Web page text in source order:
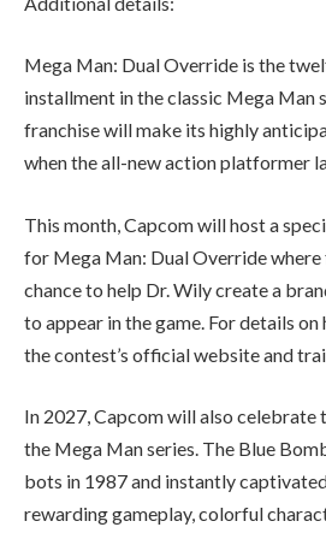
Mega Man: Dual Override is the
installment in the classic Mega Man
franchise will make its highly
when the all-new action platformer
This month, Capcom will host a
for Mega Man: Dual Override where
chance to help Dr. Wily create a
to appear in the game. For details
the contest’s official website and
In 2027, Capcom will also celebrate
the Mega Man series. The Blue
bots in 1987 and instantly
rewarding gameplay, colorful